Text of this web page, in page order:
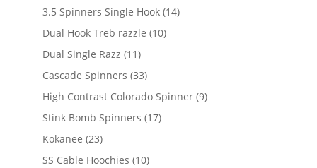
products
3.5 Spinners Single Hook 1414
Dual Hook Treb razzle 1010
Dual Single Razz 1111
products
Cascade Spinners 3333
products
High Contrast Colorado Spinner 99
Stink Bomb Spinners 1717
Kokanee 2323
products
SS Cable Hoochies 1010